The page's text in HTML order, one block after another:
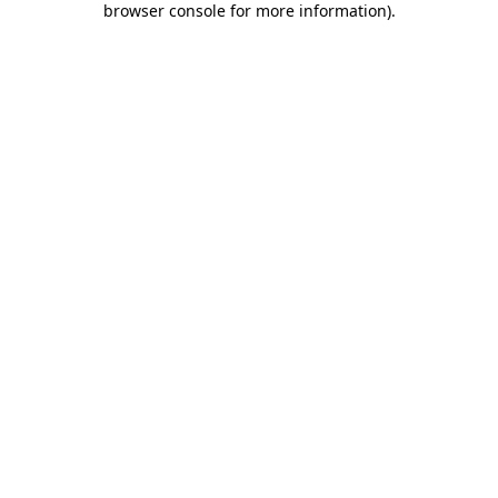
browser console for more information).